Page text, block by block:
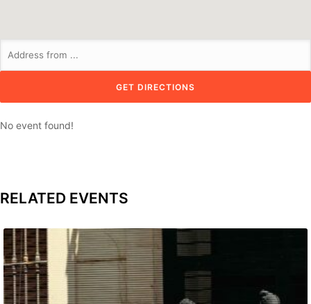
No event found!
RELATED EVENTS